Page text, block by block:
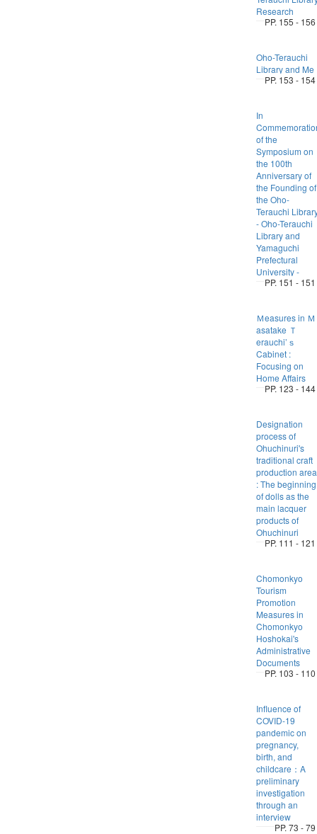
Research
PP. 155 - 156
Oho-Terauchi
Library and Me
PP. 153 - 154
In
of the
Symposium on
the 100th
Anniversary of
the Founding of
the Oho-
Terauchi
- Oho-Terauchi
Library and
Yamaguchi
Prefectural
University -
PP. 151 - 151
Ｍeasures in Ｍ
asatake Ｔ
erauchi’ｓ
Cabinet :
Focusing on
Home Affairs
PP. 123 - 144
Designation
process of
Ohuchinuri's
traditional craft
production area
: The beginning
of dolls as the
main lacquer
products of
Ohuchinuri
PP. 111 - 121
Chomonkyo
Tourism
Promotion
Measures in
Chomonkyo
Hoshokai's
Administrative
Documents
PP. 103 - 110
Influence of
COVID-19
pandemic on
pregnancy,
birth, and
childcare：A
preliminary
investigation
through an
interview
PP. 73 - 79